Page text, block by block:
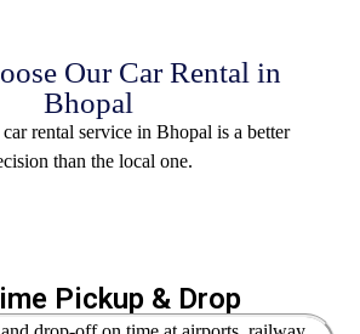
Our Car Rental in
Bhopal
rental service in Bhopal is a better
than the local one.
Pickup & Drop